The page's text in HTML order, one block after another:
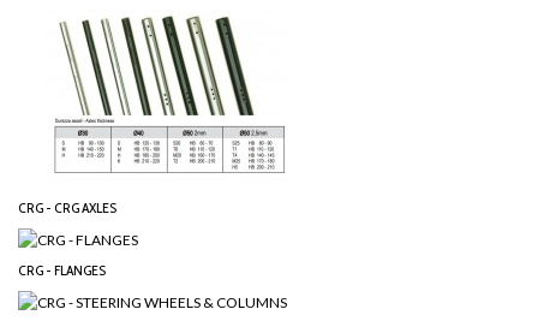
CRG - CRG AXLES
CRG - FLANGES